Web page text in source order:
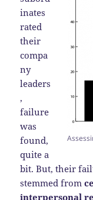
inates
rated
their
compa
ny
leaders
,
failure
was
found,
quite a
bit. But, their
stemmed from
interpersonal